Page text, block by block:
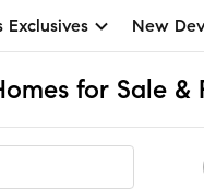
Exclusives New
for Sale &